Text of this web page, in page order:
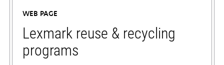
new
tab
WEB PAGE
Lexmark reuse & recycling
programs